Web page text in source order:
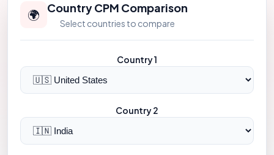
🌍 Country CPM Comparison
Select countries to compare
Country 1
Country 2